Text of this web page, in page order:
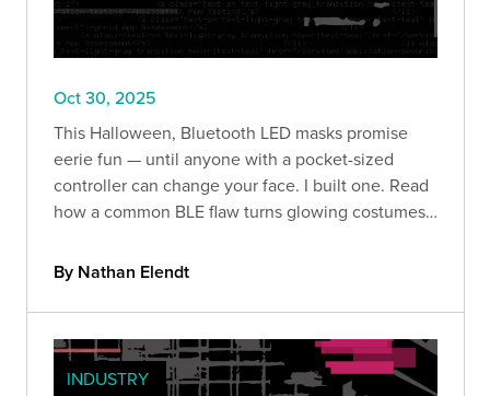
Oct 30, 2025
This Halloween, Bluetooth LED masks promise
eerie fun — until anyone with a pocket-sized
controller can change your face. I built one. Read
how a common BLE flaw turns glowing costumes
By Nathan Elendt
INDUSTRY